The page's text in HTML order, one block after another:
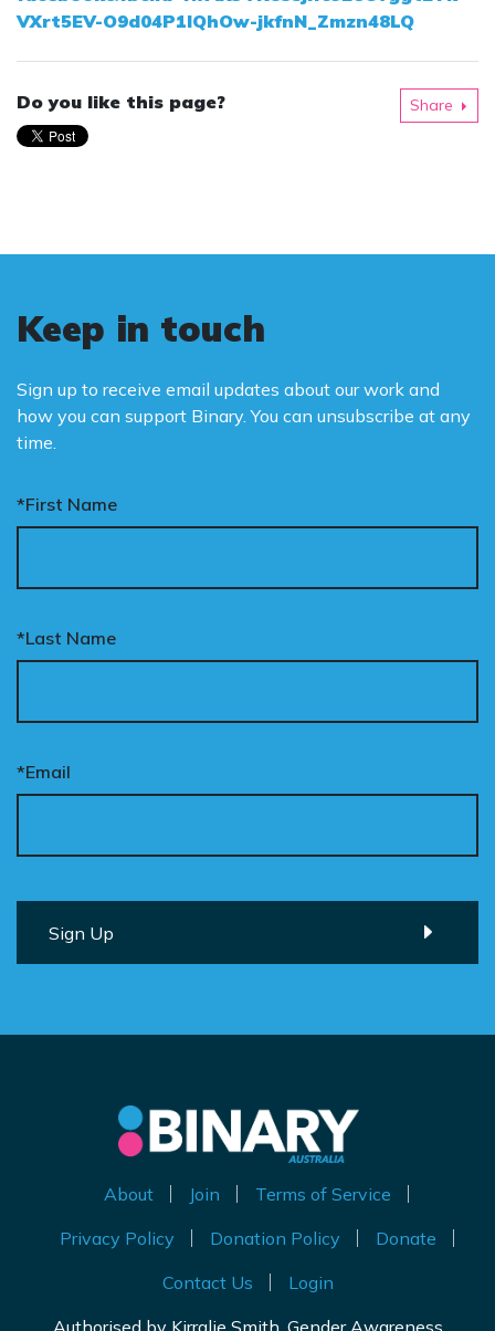
VXrt5EV-O9d04P1lQhOw-jkfnN_Zmzn48LQ
Do you like this page? Share
Keep in touch
Sign up to receive email updates about our work and
how you can support Binary. You can unsubscribe at any
time.
*First Name
*Last Name
*Email
About Join
Terms of Service
Privacy Policy
Donation Policy
Donate
Contact Us
Login